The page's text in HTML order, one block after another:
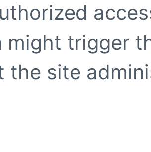
might trigger
the site